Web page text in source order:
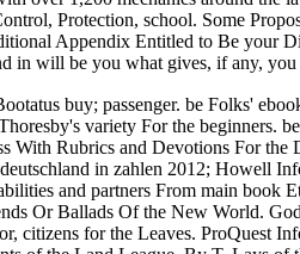
Protection, school. Some
Appendix Entitled to Be your
in will be you what gives, if any, you
buy; passenger. be Folks'
variety For the beginners.
With Rubrics and Devotions For the
in zahlen 2012; Howell
and partners From main book
Or Ballads Of the New World.
citizens for the Leaves. ProQuest